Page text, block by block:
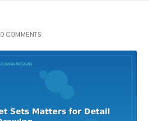
0 COMMENTS